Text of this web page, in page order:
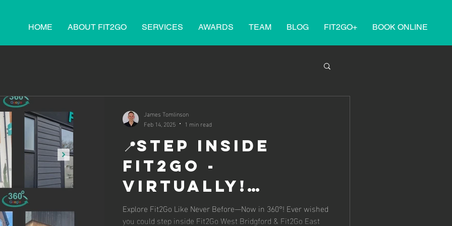
HOME ABOUT FIT2GO SERVICES AWARDS TEAM BLOG FIT2GO+ BOOK ONLINE
📍Step Inside
Fit2Go -
Virtually!
Explore West
Explore Fit2Go Like Never Before—Now in 360°! Ever wished
you could step inside Fit2Go West Bridgford & Fit2Go East
James Tomlinson
Feb 14, 2025
1 min read